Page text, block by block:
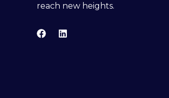
reach new heights.